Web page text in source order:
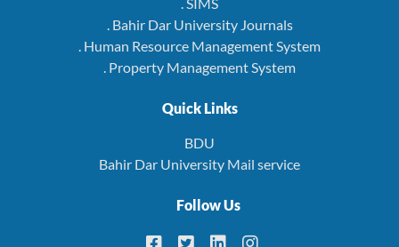
. SIMS
. Bahir Dar University Journals
. Human Resource Management System
. Property Management System
Quick Links
BDU
Bahir Dar University Mail service
Follow Us